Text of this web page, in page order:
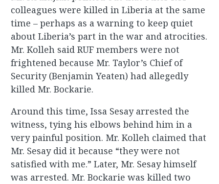
colleagues were killed in Liberia at the same
time – perhaps as a warning to keep quiet
about Liberia’s part in the war and atrocities.
Mr. Kolleh said RUF members were not
frightened because Mr. Taylor’s Chief of
Security (Benjamin Yeaten) had allegedly
killed Mr. Bockarie.
Around this time, Issa Sesay arrested the
witness, tying his elbows behind him in a
very painful position. Mr. Kolleh claimed that
Mr. Sesay did it because “they were not
satisfied with me.” Later, Mr. Sesay himself
was arrested. Mr. Bockarie was killed two